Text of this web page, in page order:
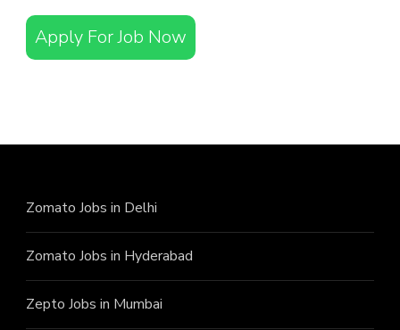
Apply For Job Now
Zomato Jobs in Delhi
Zomato Jobs in Hyderabad
Zepto Jobs in Mumbai